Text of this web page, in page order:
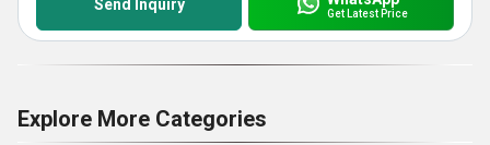
Send Inquiry Get Latest Price
Explore More Categories